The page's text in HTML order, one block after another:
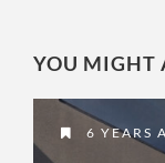
YOU MIGHT
6 YEARS